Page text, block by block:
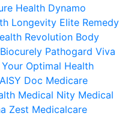
Health Dynamo
Longevity Elite Remedy
Revolution Body
Biocurely Pathogard Viva
Your Optimal Health
Doc Medicare
Medical Nity Medical
Zest Medicalcare